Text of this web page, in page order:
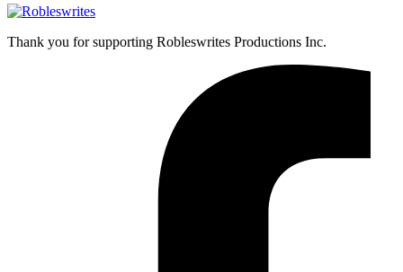
Thank you for supporting Robleswrites Productions Inc.